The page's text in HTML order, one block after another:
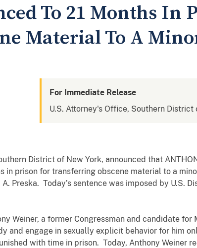
To 21 Months In
Material To A
For Immediate Release
U.S. Attorney's Office, Southern District
District of New York, announced that
prison for transferring obscene material to a
Preska. Today’s sentence was imposed by U.S.
Weiner, a former Congressman and candidate for
and engage in sexually explicit behavior for him
with time in prison. Today, Anthony Weiner